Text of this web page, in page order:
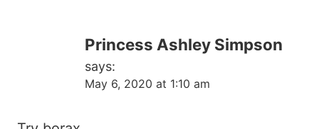
Princess Ashley Simpson
says:
May 6, 2020 at 1:10 am